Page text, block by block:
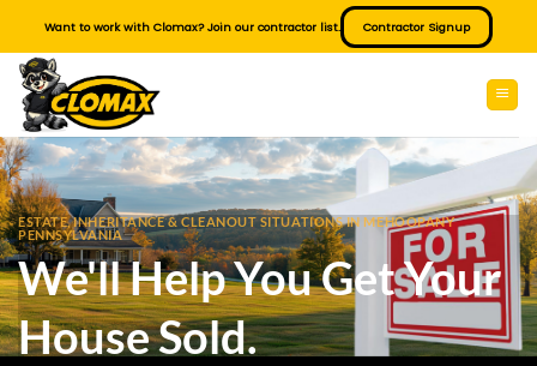
content
Want to work with Clomax? Join our contractor list. Contractor Signup
ESTATE, INHERITANCE & CLEANOUT SITUATIONS IN MEHOOPANY
PENNSYLVANIA
We'll Help You Get Your
House Sold.